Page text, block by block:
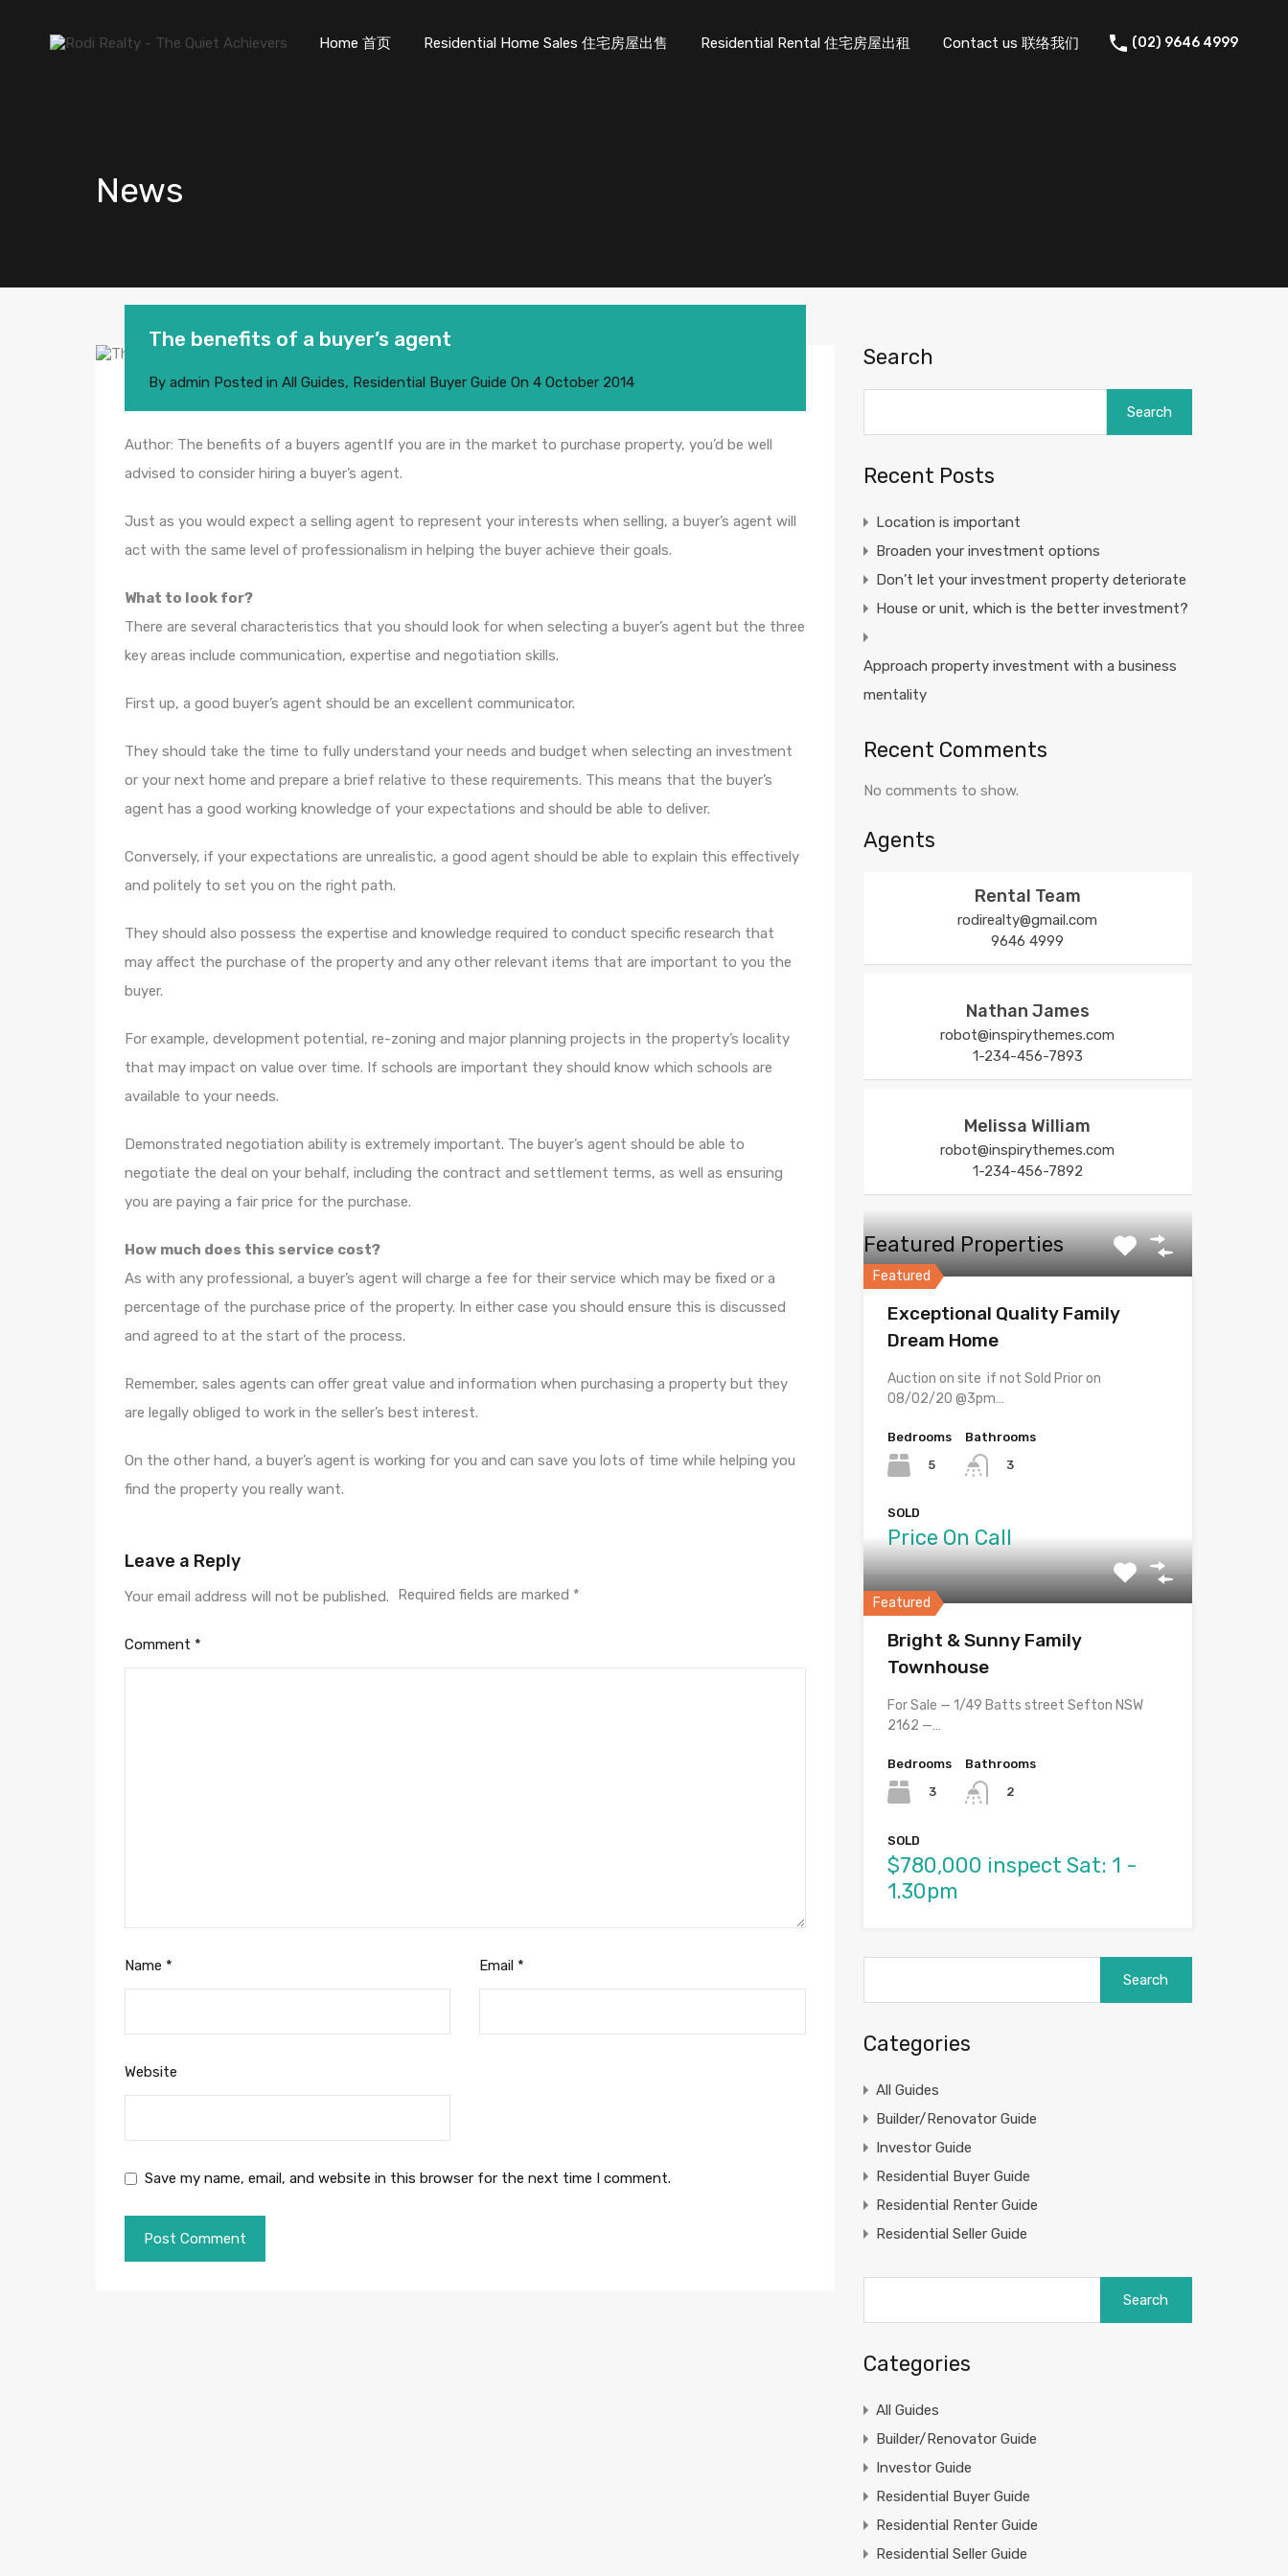
Home 首页 Residential Home Sales 住宅房屋出售 Residential Rental 住宅房屋出租 Contact us 联络我们 (02) 9646 4999
News
The benefits of a buyer’s agent
By admin Posted in All Guides, Residential Buyer Guide On 4 October 2014
Author: The benefits of a buyers agentIf you are in the market to purchase property, you’d be well
advised to consider hiring a buyer’s agent.
Just as you would expect a selling agent to represent your interests when selling, a buyer’s agent will
act with the same level of professionalism in helping the buyer achieve their goals.
What to look for?
There are several characteristics that you should look for when selecting a buyer’s agent but the three
key areas include communication, expertise and negotiation skills.
First up, a good buyer’s agent should be an excellent communicator.
They should take the time to fully understand your needs and budget when selecting an investment
or your next home and prepare a brief relative to these requirements. This means that the buyer’s
agent has a good working knowledge of your expectations and should be able to deliver.
Conversely, if your expectations are unrealistic, a good agent should be able to explain this effectively
and politely to set you on the right path.
They should also possess the expertise and knowledge required to conduct specific research that
may affect the purchase of the property and any other relevant items that are important to you the
buyer.
For example, development potential, re-zoning and major planning projects in the property’s locality
that may impact on value over time. If schools are important they should know which schools are
available to your needs.
Demonstrated negotiation ability is extremely important. The buyer’s agent should be able to
negotiate the deal on your behalf, including the contract and settlement terms, as well as ensuring
you are paying a fair price for the purchase.
How much does this service cost?
As with any professional, a buyer’s agent will charge a fee for their service which may be fixed or a
percentage of the purchase price of the property. In either case you should ensure this is discussed
and agreed to at the start of the process.
Remember, sales agents can offer great value and information when purchasing a property but they
are legally obliged to work in the seller’s best interest.
On the other hand, a buyer’s agent is working for you and can save you lots of time while helping you
find the property you really want.
Leave a Reply
Your email address will not be published. Required fields are marked *
Comment *
Name * Email *
Website
Save my name, email, and website in this browser for the next time I comment.
Search
Search
Recent Posts
Location is important
Broaden your investment options
Don’t let your investment property deteriorate
House or unit, which is the better investment?
Approach property investment with a business
mentality
Recent Comments
No comments to show.
Agents
Rental Team
rodirealty@gmail.com
9646 4999
Nathan James
robot@inspirythemes.com
1-234-456-7893
Melissa William
robot@inspirythemes.com
1-234-456-7892
Featured Properties
Featured
Exceptional Quality Family
Dream Home
Auction on site if not Sold Prior on
08/02/20 @3pm…
Bedrooms
5
Bathrooms
3
SOLD
Price On Call
Featured
Bright & Sunny Family
Townhouse
For Sale — 1/49 Batts street Sefton NSW
2162 —…
Bedrooms
3
Bathrooms
2
SOLD
$780,000 inspect Sat: 1 -
1.30pm
Categories
All Guides
Builder/Renovator Guide
Investor Guide
Residential Buyer Guide
Residential Renter Guide
Residential Seller Guide
Categories
All Guides
Builder/Renovator Guide
Investor Guide
Residential Buyer Guide
Residential Renter Guide
Residential Seller Guide